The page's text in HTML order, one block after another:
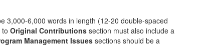
3,000-6,000 words in length (12-20 double-spaced
Original Contributions section must also include a
Management Issuessections should be a